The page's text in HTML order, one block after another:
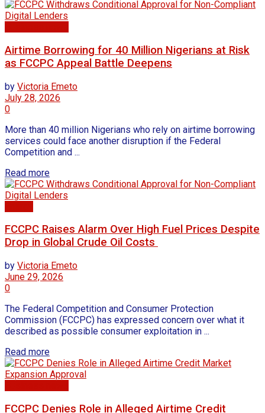
Airtime Borrowing for 40 Million Nigerians at Risk
as FCCPC Appeal Battle Deepens
by Victoria Emeto
July 28, 2026
0
More than 40 million Nigerians who rely on airtime borrowing
services could face another disruption if the Federal
Competition and ...
Read more
FCCPC Raises Alarm Over High Fuel Prices Despite
Drop in Global Crude Oil Costs
by Victoria Emeto
June 29, 2026
0
The Federal Competition and Consumer Protection
Commission (FCCPC) has expressed concern over what it
described as possible consumer exploitation in ...
Read more
FCCPC Denies Role in Alleged Airtime Credit